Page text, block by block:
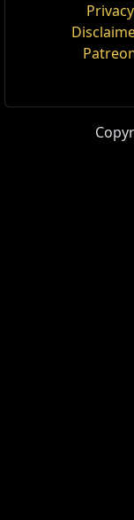
Privacy